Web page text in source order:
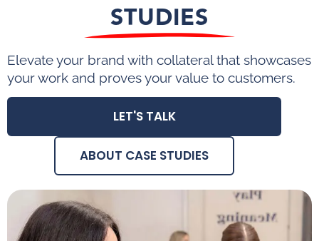
STUDIES
Elevate your brand with collateral that showcases
your work and proves your value to customers.
LET'S TALK
ABOUT CASE STUDIES